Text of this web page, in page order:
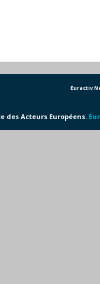
Euractiv
des Acteurs Européens.